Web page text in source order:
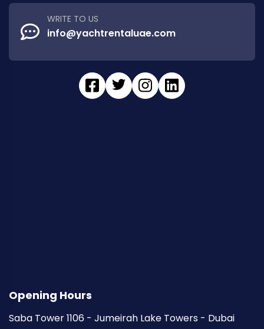
WRITE TO US
info@yachtrentaluae.com
Opening Hours
Saba Tower 1106 - Jumeirah Lake Towers - Dubai